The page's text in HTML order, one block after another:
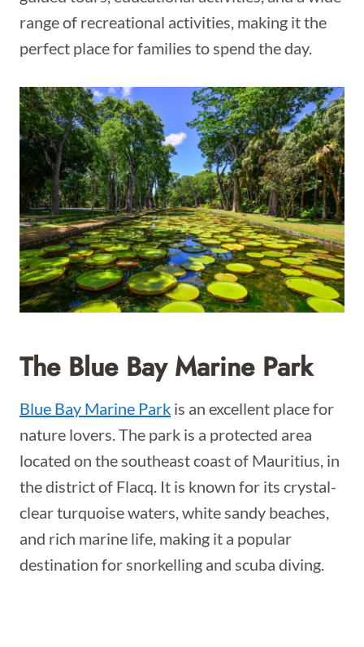
range of recreational activities, making it the
perfect place for families to spend the day.
The Blue Bay Marine Park
Blue Bay Marine Park is an excellent place for
nature lovers. The park is a protected area
located on the southeast coast of Mauritius, in
the district of Flacq. It is known for its crystal-
clear turquoise waters, white sandy beaches,
and rich marine life, making it a popular
destination for snorkelling and scuba diving.